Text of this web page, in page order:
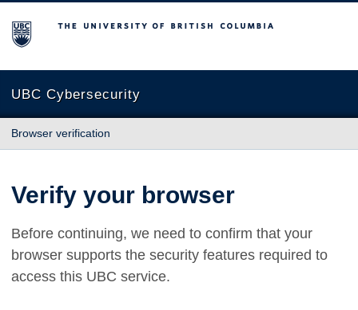
The University of British Columbia
UBC Cybersecurity
Browser verification
Verify your browser
Before continuing, we need to confirm that your
browser supports the security features required to
access this UBC service.